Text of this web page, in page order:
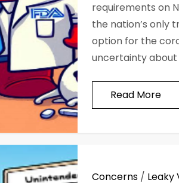
requirements on
the nation’s only
option for the
uncertainty
Read More
Concerns / Leaky